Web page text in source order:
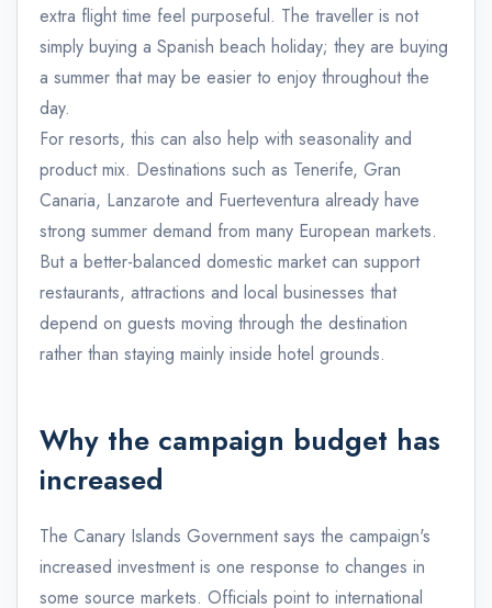
extra flight time feel purposeful. The traveller is not
simply buying a Spanish beach holiday; they are buying
a summer that may be easier to enjoy throughout the
day.
For resorts, this can also help with seasonality and
product mix. Destinations such as Tenerife, Gran
Canaria, Lanzarote and Fuerteventura already have
strong summer demand from many European markets.
But a better-balanced domestic market can support
restaurants, attractions and local businesses that
depend on guests moving through the destination
rather than staying mainly inside hotel grounds.
Why the campaign budget has
increased
The Canary Islands Government says the campaign's
increased investment is one response to changes in
some source markets. Officials point to international